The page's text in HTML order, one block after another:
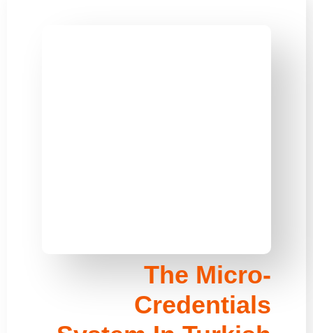
The Micro-
Credentials